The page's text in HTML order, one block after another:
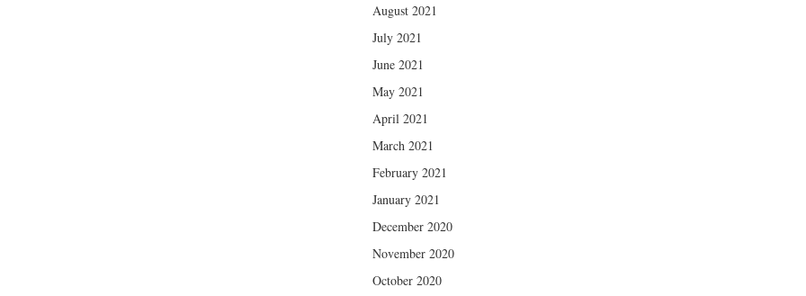
August 2021
July 2021
June 2021
May 2021
April 2021
March 2021
February 2021
January 2021
December 2020
November 2020
October 2020